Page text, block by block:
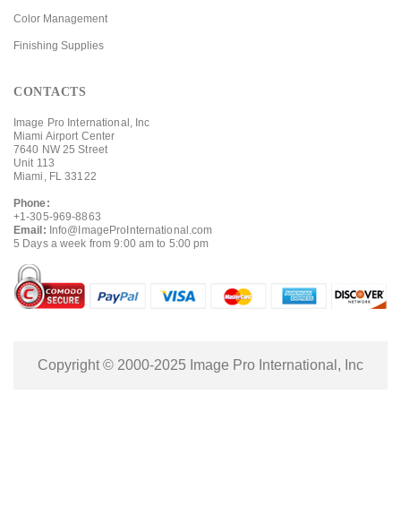
Color Management
Finishing Supplies
CONTACTS
Image Pro International, Inc
Miami Airport Center
7640 NW 25 Street
Unit 113
Miami, FL 33122
Phone:
+1-305-969-8863
Email: Info@ImageProInternational.com
5 Days a week from 9:00 am to 5:00 pm
Copyright © 2000-2025 Image Pro International, Inc